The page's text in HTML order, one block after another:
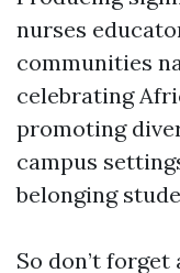
nurses
communities
celebrating
promoting
campus
belonging
So don’t